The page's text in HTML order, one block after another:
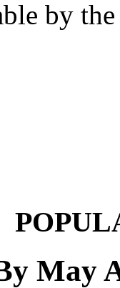
by
May